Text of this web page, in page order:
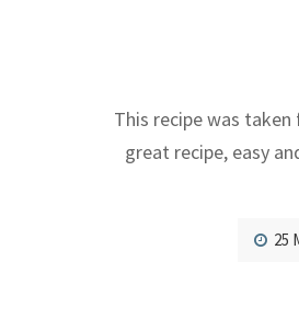
This recipe was
great recipe, easy
25